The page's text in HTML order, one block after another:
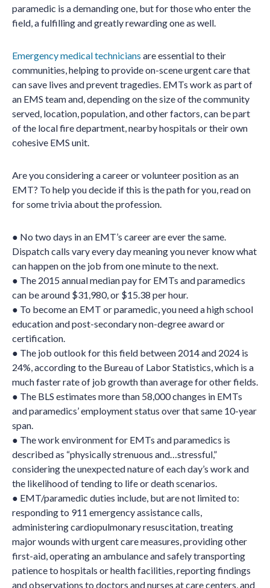
paramedic is a demanding one, but for those who enter the
field, a fulfilling and greatly rewarding one as well.
Emergency medical technicians are essential to their
communities, helping to provide on-scene urgent care that
can save lives and prevent tragedies. EMTs work as part of
an EMS team and, depending on the size of the community
served, location, population, and other factors, can be part
of the local fire department, nearby hospitals or their own
cohesive EMS unit.
Are you considering a career or volunteer position as an
EMT? To help you decide if this is the path for you, read on
for some trivia about the profession.
● No two days in an EMT’s career are ever the same.
Dispatch calls vary every day meaning you never know what
can happen on the job from one minute to the next.
● The 2015 annual median pay for EMTs and paramedics
can be around $31,980, or $15.38 per hour.
● To become an EMT or paramedic, you need a high school
education and post-secondary non-degree award or
certification.
● The job outlook for this field between 2014 and 2024 is
24%, according to the Bureau of Labor Statistics, which is a
much faster rate of job growth than average for other fields.
● The BLS estimates more than 58,000 changes in EMTs
and paramedics’ employment status over that same 10-year
span.
● The work environment for EMTs and paramedics is
described as “physically strenuous and…stressful,”
considering the unexpected nature of each day’s work and
the likelihood of tending to life or death scenarios.
● EMT/paramedic duties include, but are not limited to:
responding to 911 emergency assistance calls,
administering cardiopulmonary resuscitation, treating
major wounds with urgent care measures, providing other
first-aid, operating an ambulance and safely transporting
patience to hospitals or health facilities, reporting findings
and observations to doctors and nurses at care centers, and